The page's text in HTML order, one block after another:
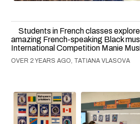
Students in French classes
amazing French-speaking Black
International Competition Manie
OVER 2 YEARS AGO, TATIANA VLASOVA